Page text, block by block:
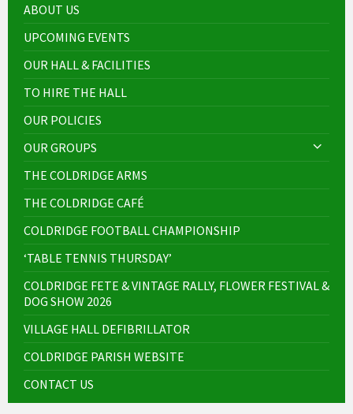
ABOUT US
UPCOMING EVENTS
OUR HALL & FACILITIES
TO HIRE THE HALL
OUR POLICIES
OUR GROUPS
THE COLDRIDGE ARMS
THE COLDRIDGE CAFÉ
COLDRIDGE FOOTBALL CHAMPIONSHIP
‘TABLE TENNIS THURSDAY’
COLDRIDGE FETE & VINTAGE RALLY, FLOWER FESTIVAL &
DOG SHOW 2026
VILLAGE HALL DEFIBRILLATOR
COLDRIDGE PARISH WEBSITE
CONTACT US